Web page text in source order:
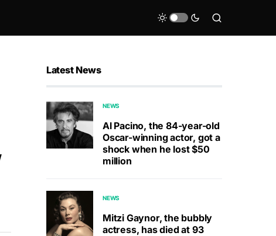
Latest News
NEWS
Al Pacino, the 84-year-old
Oscar-winning actor, got a
shock when he lost $50
million
NEWS
Mitzi Gaynor, the bubbly
actress, has died at 93